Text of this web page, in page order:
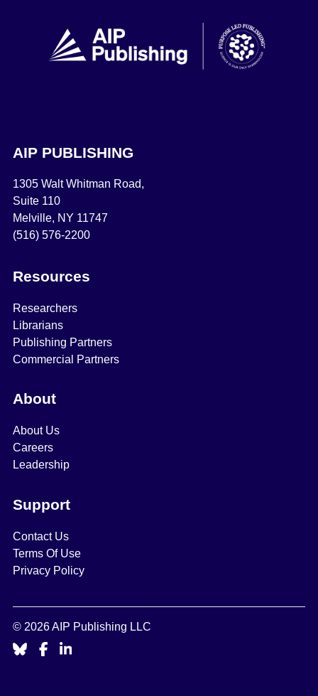
AIP PUBLISHING
1305 Walt Whitman Road,
Suite 110
Melville, NY 11747
(516) 576-2200
Resources
Researchers
Librarians
Publishing Partners
Commercial Partners
About
About Us
Careers
Leadership
Support
Contact Us
Terms Of Use
Privacy Policy
© 2026 AIP Publishing LLC